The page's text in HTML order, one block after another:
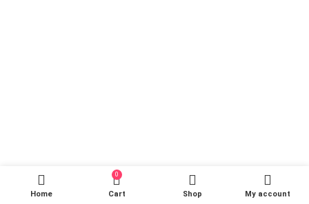
Home
0
Cart Shop My account